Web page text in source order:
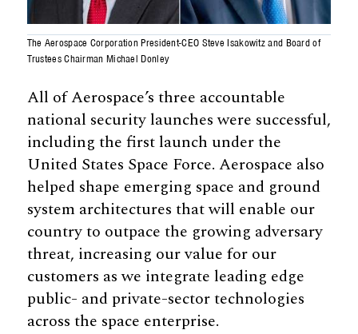
The Aerospace Corporation President-CEO Steve Isakowitz and Board of
Trustees Chairman Michael Donley
All of Aerospace’s three accountable
national security launches were successful,
including the first launch under the
United States Space Force. Aerospace also
helped shape emerging space and ground
system architectures that will enable our
country to outpace the growing adversary
threat, increasing our value for our
customers as we integrate leading edge
public- and private-sector technologies
across the space enterprise.